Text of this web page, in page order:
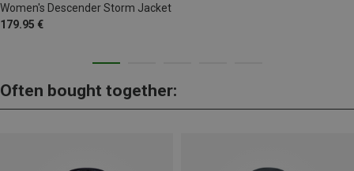
Women's Descender Storm Jacket
179.95 €
Often bought together: